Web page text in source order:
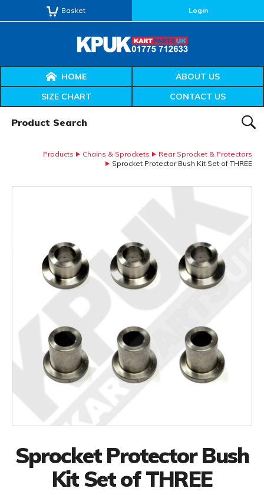
Basket Login
HOME
ABOUT US
SIZE CHART
CONTACT US
Products Chains & Sprockets
Rear Sprocket & Protectors
Sprocket Protector Bush Kit Set of THREE
Sprocket Protector Bush
Kit Set of THREE